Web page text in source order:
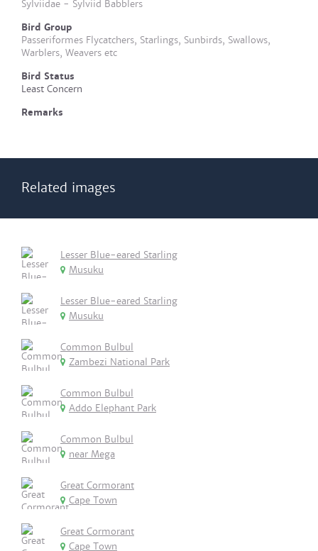
Sylviidae - Sylviid Babblers
Bird Group
Passeriformes Flycatchers, Starlings, Sunbirds, Swallows,
Warblers, Weavers etc
Bird Status
Least Concern
Remarks
Related images
Lesser Blue-eared Starling
Musuku
Lesser Blue-eared Starling
Musuku
Common Bulbul
Zambezi National Park
Common Bulbul
Addo Elephant Park
Common Bulbul
near Mega
Great Cormorant
Cape Town
Great Cormorant
Cape Town